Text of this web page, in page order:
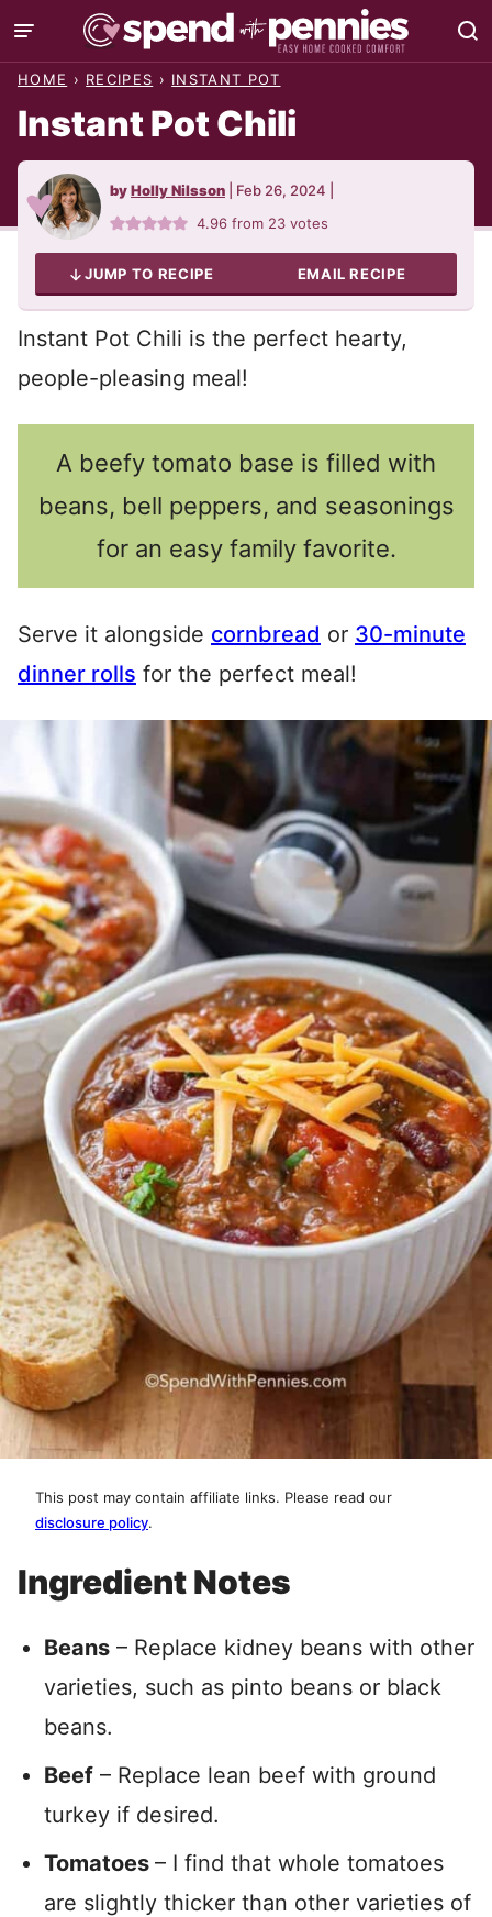
Skip
to
HOME › RECIPES › INSTANT POT
Instant Pot Chili
byHolly Nilsson Feb 26, 2024
4.96 from 23 votes
JUMP TO RECIPE EMAIL RECIPE
Instant Pot Chili is the perfect hearty,
people-pleasing meal!
A beefy tomato base is filled with
beans, bell peppers, and seasonings
for an easy family favorite.
Serve it alongside cornbread or 30-minute
dinner rolls for the perfect meal!
This post may contain affiliate links. Please read our
disclosure policy.
Ingredient Notes
Beans – Replace kidney beans with other
varieties, such as pinto beans or black
beans.
Beef – Replace lean beef with ground
turkey if desired.
Tomatoes – I find that whole tomatoes
are slightly thicker than other varieties of